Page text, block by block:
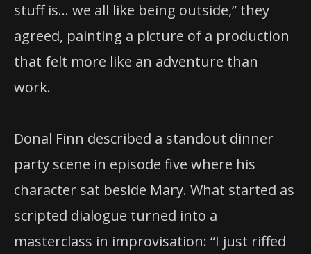
stuff is… we all like being outside,” they
agreed, painting a picture of a production
that felt more like an adventure than
work.
Donal Finn described a standout dinner
party scene in episode five where his
character sat beside Mary. What started as
scripted dialogue turned into a
masterclass in improvisation: “I just riffed